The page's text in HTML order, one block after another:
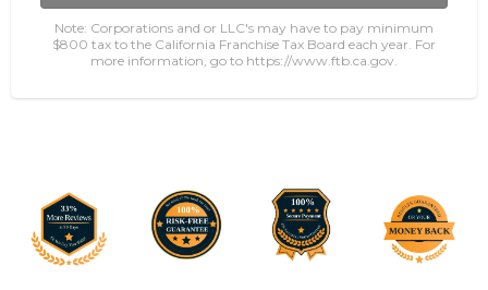
Note: Corporations and or LLC's may have to pay minimum
$800 tax to the California Franchise Tax Board each year. For
more information, go to https://www.ftb.ca.gov.